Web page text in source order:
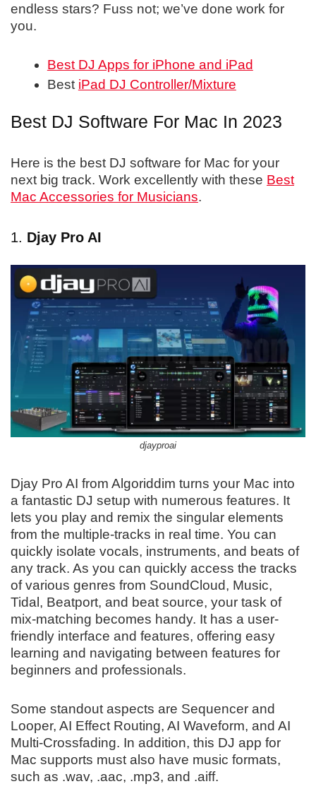
endless stars? Fuss not; we’ve done work for
you.
Best DJ Apps for iPhone and iPad
Best iPad DJ Controller/Mixture
Best DJ Software For Mac In 2023
Here is the best DJ software for Mac for your
next big track. Work excellently with these Best
Mac Accessories for Musicians.
1. Djay Pro AI
djayproai
​​Djay Pro AI from Algoriddim turns your Mac into
a fantastic DJ setup with numerous features. It
lets you play and remix the singular elements
from the multiple-tracks in real time. You can
quickly isolate vocals, instruments, and beats of
any track. As you can quickly access the tracks
of various genres from SoundCloud, Music,
Tidal, Beatport, and beat source, your task of
mix-matching becomes handy. It has a user-
friendly interface and features, offering easy
learning and navigating between features for
beginners and professionals.
Some standout aspects are Sequencer and
Looper, AI Effect Routing, AI Waveform, and AI
Multi-Crossfading. In addition, this DJ app for
Mac supports must also have music formats,
such as .wav, .aac, .mp3, and .aiff.